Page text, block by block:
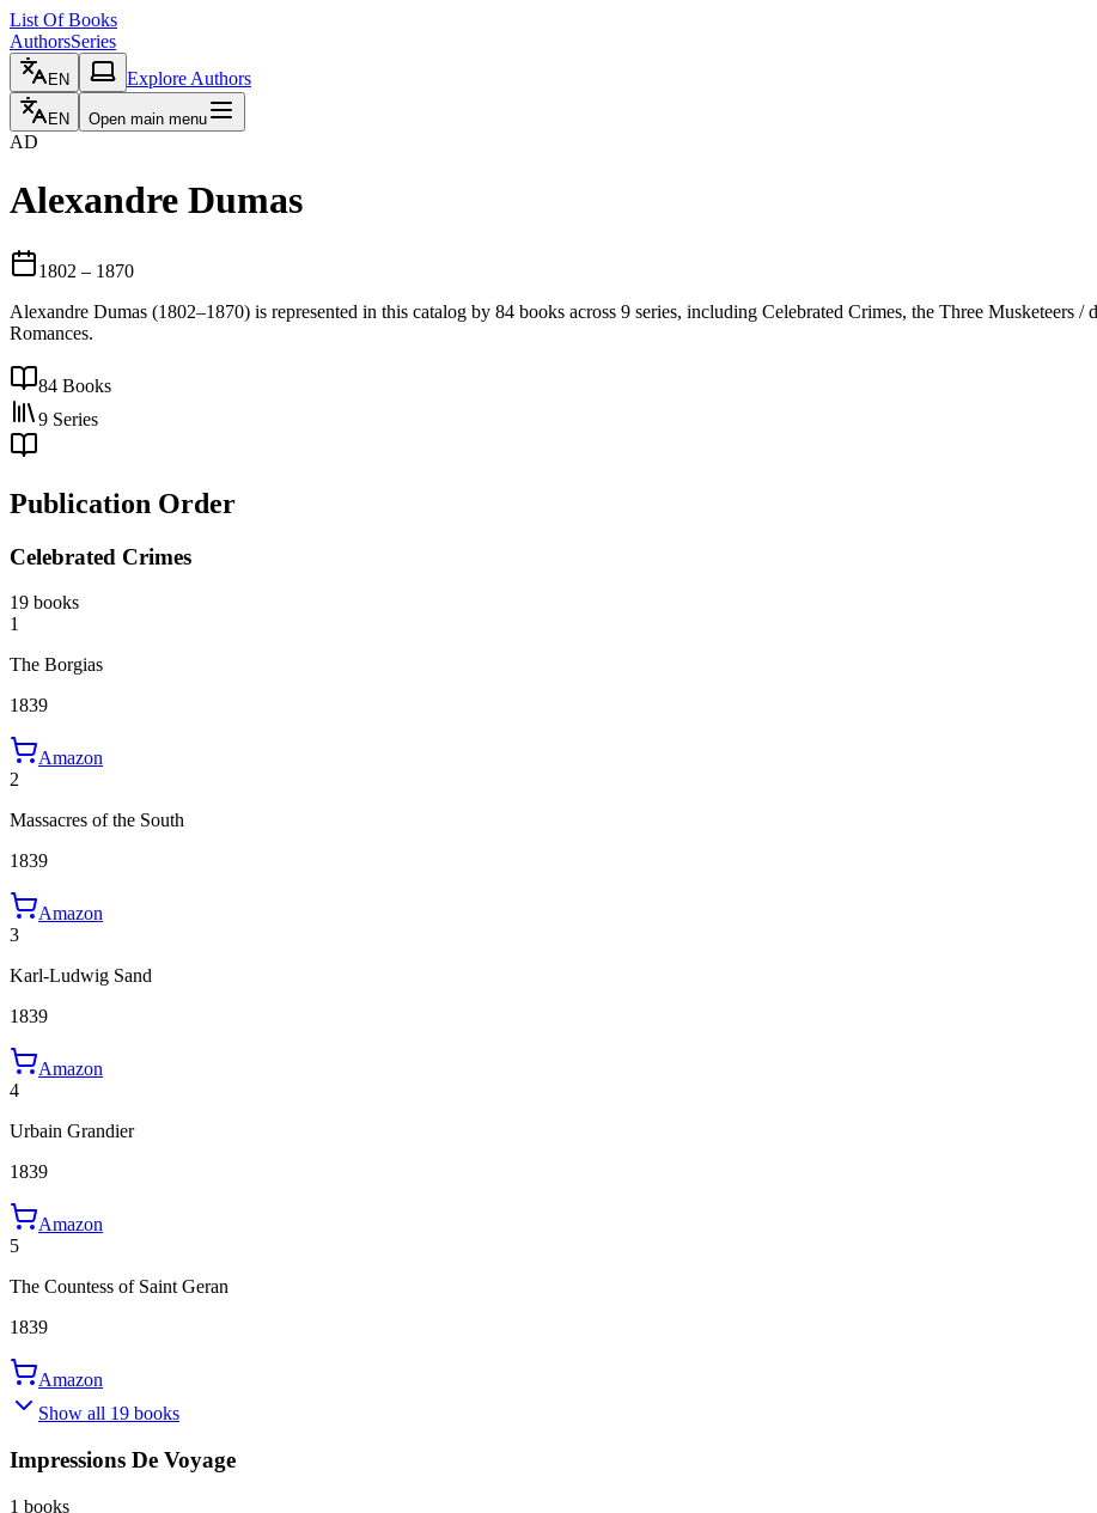
List Of Books
AuthorsSeries
EN Explore Authors
EN Open main menu
AD
Alexandre Dumas
1802 – 1870
Alexandre Dumas (1802–1870) is represented in this catalog by 84 books across 9 series, including Celebrated Crimes, the Three Musketeers
Romances.
84 Books
9 Series
Publication Order
Celebrated Crimes
19 books
1
The Borgias
1839
Amazon
2
Massacres of the South
1839
Amazon
3
Karl-Ludwig Sand
1839
Amazon
4
Urbain Grandier
1839
Amazon
5
The Countess of Saint Geran
1839
Amazon
Show all 19 books
Impressions De Voyage
1 books